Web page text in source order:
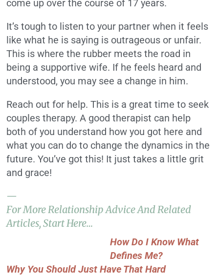
come up over the course of 17 years.
It’s tough to listen to your partner when it feels
like what he is saying is outrageous or unfair.
This is where the rubber meets the road in
being a supportive wife. If he feels heard and
understood, you may see a change in him.
Reach out for help. This is a great time to seek
couples therapy. A good therapist can help
both of you understand how you got here and
what you can do to change the dynamics in the
future. You’ve got this! It just takes a little grit
and grace!
—
For More Relationship Advice And Related
Articles, Start Here…
How Do I Know What
Defines Me?
Why You Should Just Have That Hard